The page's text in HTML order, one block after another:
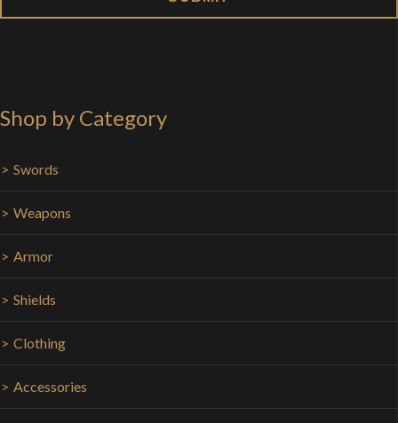
Shop by Category
Swords
Weapons
Armor
Shields
Clothing
Accessories